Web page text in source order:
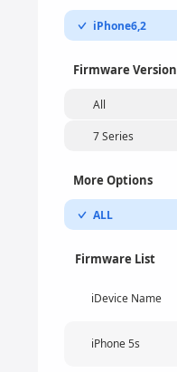
iPhone6,2
Firmware Version
All
7 Series
More Options
ALL
Firmware List
iDevice Name
iPhone 5s